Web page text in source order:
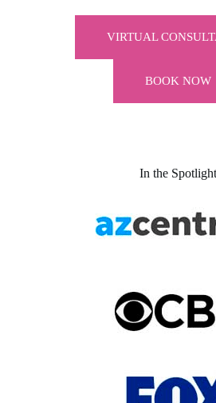
VIRTUAL
BOOK NOW
In the Spotlight